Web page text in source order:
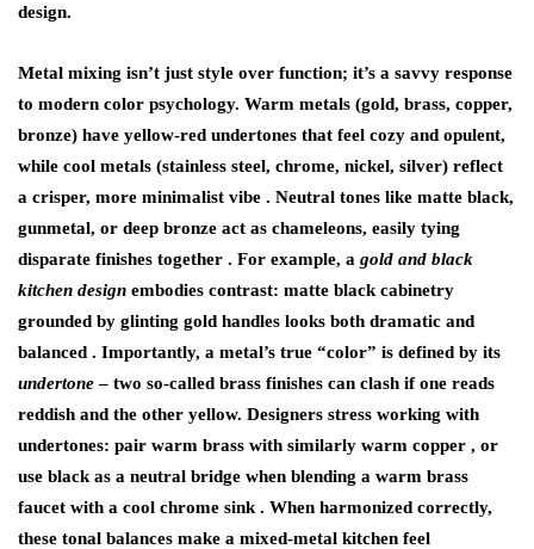
design.
Metal mixing isn’t just style over function; it’s a savvy response
to modern color psychology. Warm metals (gold, brass, copper,
bronze) have yellow-red undertones that feel cozy and opulent,
while cool metals (stainless steel, chrome, nickel, silver) reflect
a crisper, more minimalist vibe . Neutral tones like matte black,
gunmetal, or deep bronze act as chameleons, easily tying
disparate finishes together . For example, a gold and black
kitchen design embodies contrast: matte black cabinetry
grounded by glinting gold handles looks both dramatic and
balanced . Importantly, a metal’s true “color” is defined by its
undertone– two so-called brass finishes can clash if one reads
reddish and the other yellow. Designers stress working with
undertones: pair warm brass with similarly warm copper , or
use black as a neutral bridge when blending a warm brass
faucet with a cool chrome sink . When harmonized correctly,
these tonal balances make a mixed-metal kitchen feel